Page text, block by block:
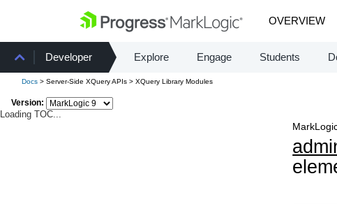
OVERVIEW
Developer Explore Engage Students
Docs > Server-Side XQuery APIs > XQuery Library Modules
Version:
Loading TOC...